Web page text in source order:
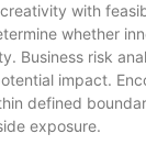
with
whether
Business risk
impact.
defined
exposure.